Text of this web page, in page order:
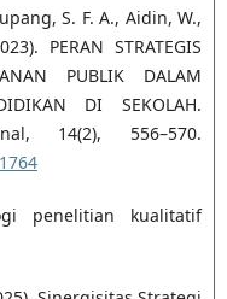
S. F. A., Aidin, W.,
PERAN STRATEGIS
PUBLIK DALAM
DI SEKOLAH.
14(2), 556–570.
penelitian kualitatif